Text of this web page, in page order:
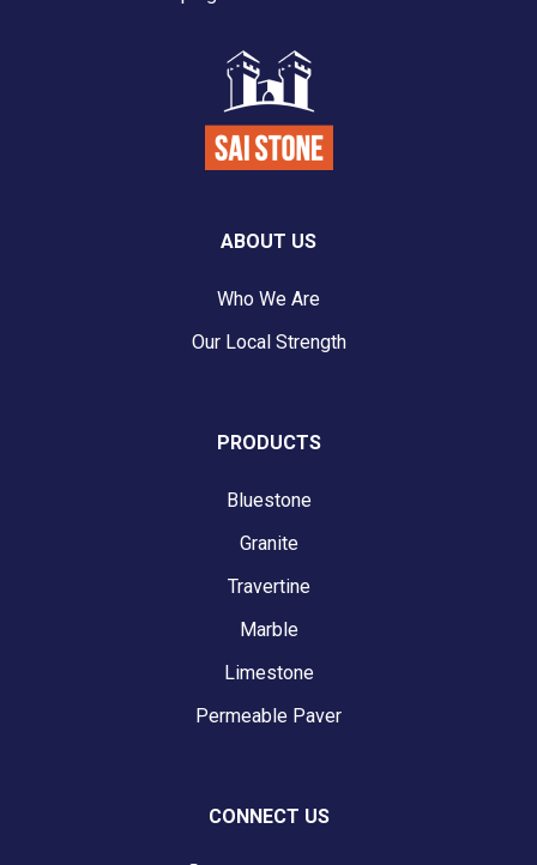
ABOUT US
Who We Are
Our Local Strength
PRODUCTS
Bluestone
Granite
Travertine
Marble
Limestone
Permeable Paver
CONNECT US